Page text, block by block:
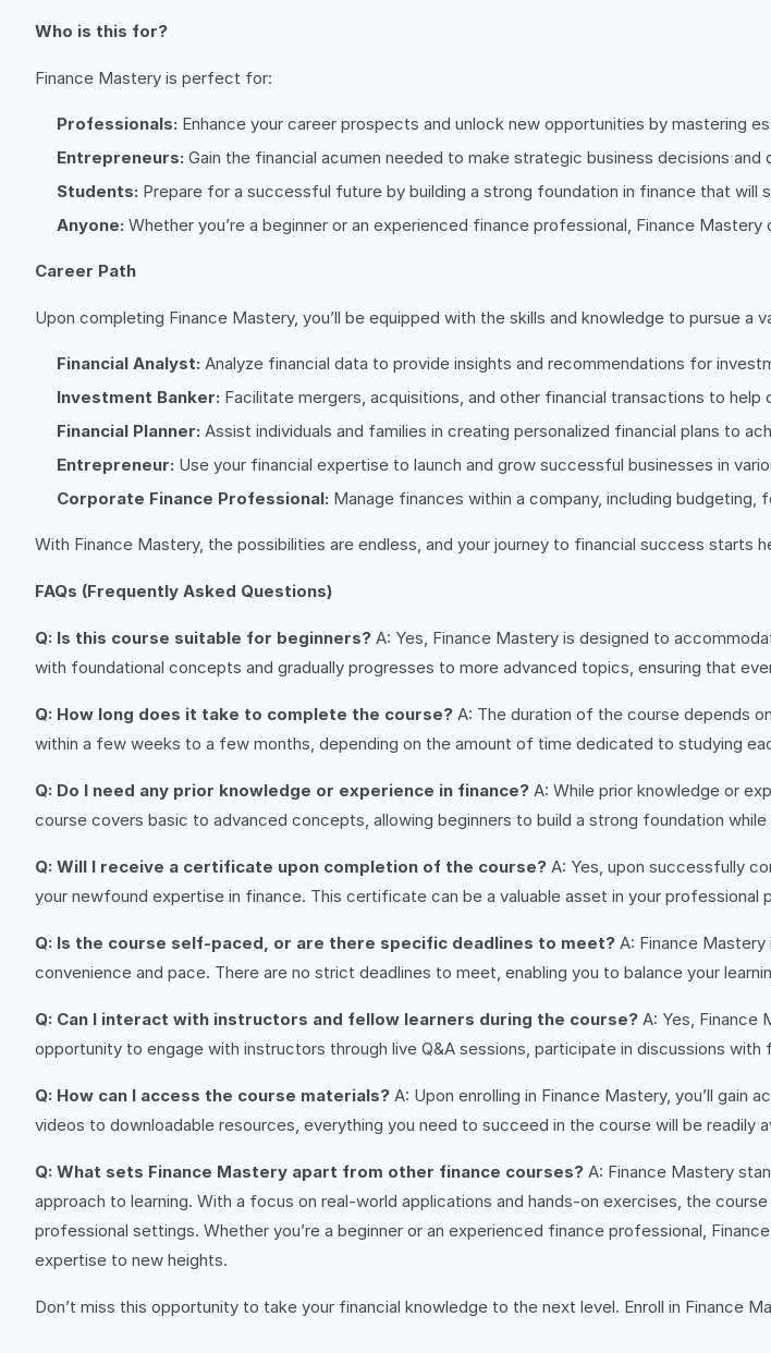
Who is this for?
Finance Mastery is perfect for:
Professionals: Enhance your career prospects and unlock new opportunities by mastering
Entrepreneurs: Gain the financial acumen needed to make strategic business decisions and
Students: Prepare for a successful future by building a strong foundation in finance that will
Anyone: Whether you’re a beginner or an experienced finance professional, Finance
Career Path
Upon completing Finance Mastery, you’ll be equipped with the skills and knowledge to pursue a
Financial Analyst: Analyze financial data to provide insights and recommendations for
Investment Banker: Facilitate mergers, acquisitions, and other financial transactions to
Financial Planner: Assist individuals and families in creating personalized financial plans to
Entrepreneur: Use your financial expertise to launch and grow successful businesses in
Corporate Finance Professional: Manage finances within a company, including budgeting,
With Finance Mastery, the possibilities are endless, and your journey to financial success starts
FAQs (Frequently Asked Questions)
Q: Is this course suitable for beginners? A: Yes, Finance Mastery is designed to
with foundational concepts and gradually progresses to more advanced topics, ensuring that
Q: How long does it take to complete the course? A: The duration of the course depends
within a few weeks to a few months, depending on the amount of time dedicated to studying
Q: Do I need any prior knowledge or experience in finance? A: While prior knowledge or
course covers basic to advanced concepts, allowing beginners to build a strong foundation
Q: Will I receive a certificate upon completion of the course? A: Yes, upon successfully
your newfound expertise in finance. This certificate can be a valuable asset in your
Q: Is the course self-paced, or are there specific deadlines to meet? A: Finance
convenience and pace. There are no strict deadlines to meet, enabling you to balance your
Q: Can I interact with instructors and fellow learners during the course? A: Yes, Finance
opportunity to engage with instructors through live Q&A sessions, participate in discussions
Q: How can I access the course materials? A: Upon enrolling in Finance Mastery, you’ll
videos to downloadable resources, everything you need to succeed in the course will be readily
Q: What sets Finance Mastery apart from other finance courses? A: Finance Mastery
approach to learning. With a focus on real-world applications and hands-on exercises, the
professional settings. Whether you’re a beginner or an experienced finance professional,
expertise to new heights.
Don’t miss this opportunity to take your financial knowledge to the next level. Enroll in Finance